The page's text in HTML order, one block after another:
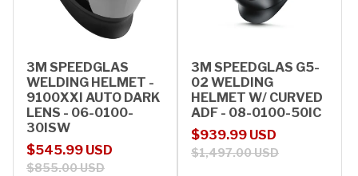
3M SPEEDGLAS
WELDING HELMET -
9100XXI AUTO DARK
LENS - 06-0100-
30ISW
Sale price
$545.99 USD
Regular price
$855.00 USD
3M SPEEDGLAS G5-
02 WELDING
HELMET W/ CURVED
ADF - 08-0100-50IC
Sale price
$939.99 USD
Regular price
$1,497.00 USD